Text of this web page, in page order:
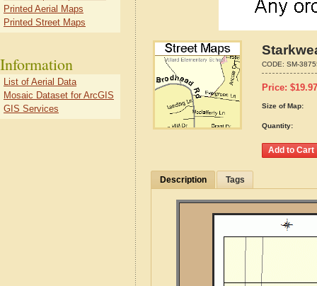
CODE: SM-
Price: $19.97
Size of Map:
Quantity:
Description Tags
Printed Aerial Maps
Printed Street Maps
Information
List of Aerial Data
Mosaic Dataset for ArcGIS
GIS Services